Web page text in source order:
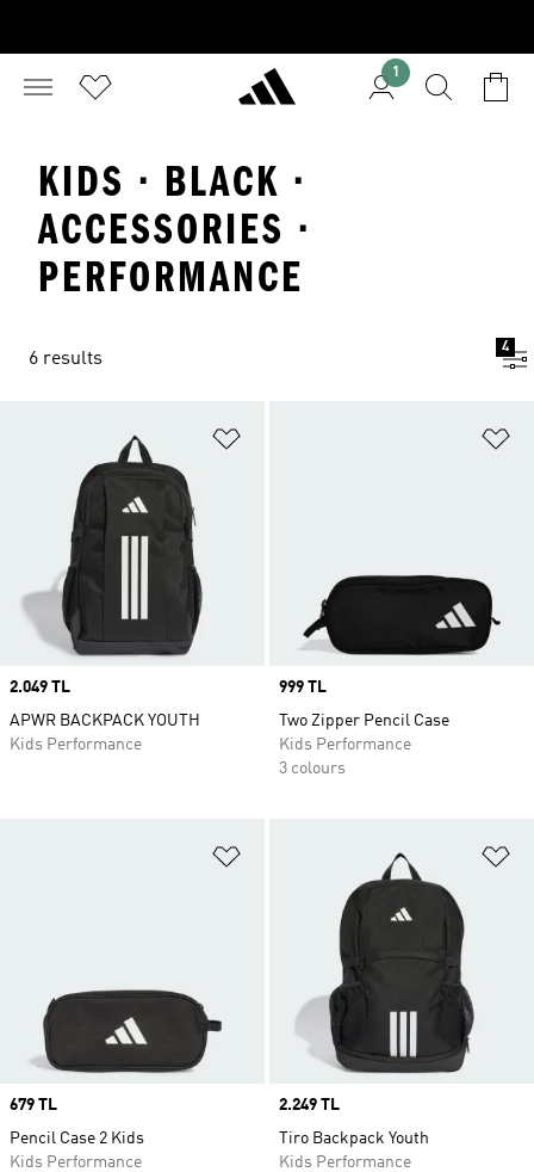
1
KIDS · BLACK ·
ACCESSORIES ·
PERFORMANCE
6 results
4
Price
2.049 TL
APWR BACKPACK YOUTH
Kids Performance
Price
999 TL
Two Zipper Pencil Case
Kids Performance
3 colours
Price
679 TL
Pencil Case 2 Kids
Kids Performance
Price
2.249 TL
Tiro Backpack Youth
Kids Performance